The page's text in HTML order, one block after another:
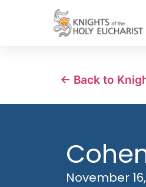
← Back to
November